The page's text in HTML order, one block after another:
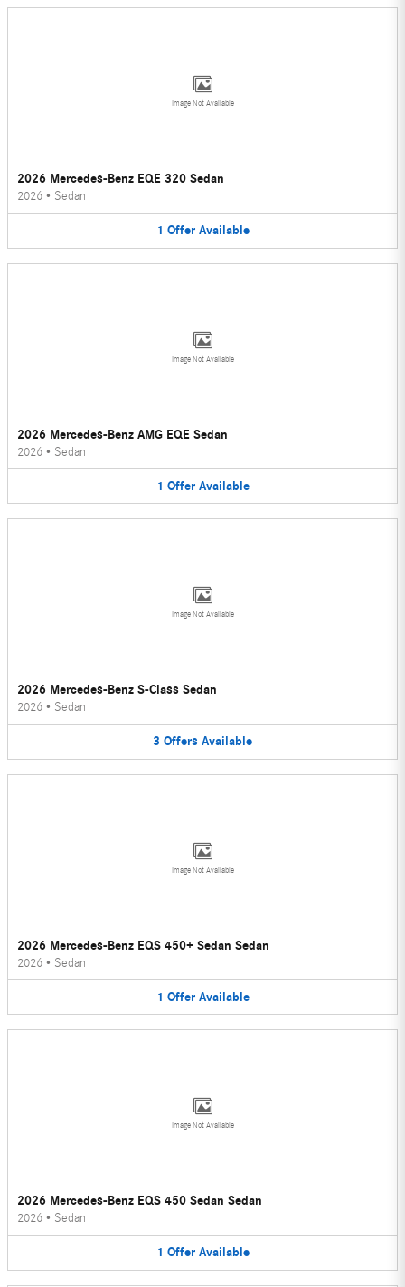
Image Not Available
2026 Mercedes-Benz EQE 320 Sedan
2026 • Sedan
1 Offer Available
Image Not Available
2026 Mercedes-Benz AMG EQE Sedan
2026 • Sedan
1 Offer Available
Image Not Available
2026 Mercedes-Benz S-Class Sedan
2026 • Sedan
3 Offers Available
Image Not Available
2026 Mercedes-Benz EQS 450+ Sedan Sedan
2026 • Sedan
1 Offer Available
Image Not Available
2026 Mercedes-Benz EQS 450 Sedan Sedan
2026 • Sedan
1 Offer Available